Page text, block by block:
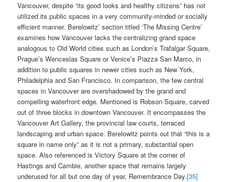
Vancouver, despite “its good looks and healthy citizens” has not
utilized its public spaces in a very community-minded or socially
efficient manner. Berelowitz’ section titled ‘The Missing Centre’
examines how Vancouver lacks the centralizing grand space
analogous to Old World cities such as London’s Trafalgar Square,
Prague’s Wenceslas Square or Venice’s Piazza San Marco, in
addition to public squares in newer cities such as New York,
Philadelphia and San Francisco. In comparison, the few central
spaces in Vancouver are overshadowed by the grand and
compelling waterfront edge. Mentioned is Robson Square, carved
out of three blocks in downtown Vancouver. It encompasses the
Vancouver Art Gallery, the provincial law courts, terraced
landscaping and urban space. Berelowitz points out that “this is a
square in name only” as it is not a primary, substantial open
space. Also referenced is Victory Square at the corner of
Hastings and Cambie, another space that remains largely
underused for all but one day of year, Remembrance Day.[35]